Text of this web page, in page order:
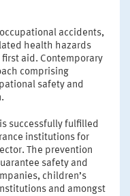
accidents,
health hazards
aid. Contemporary
comprising
safety and
successfully fulfilled
institutions for
The prevention
safety and
children’s
and amongst